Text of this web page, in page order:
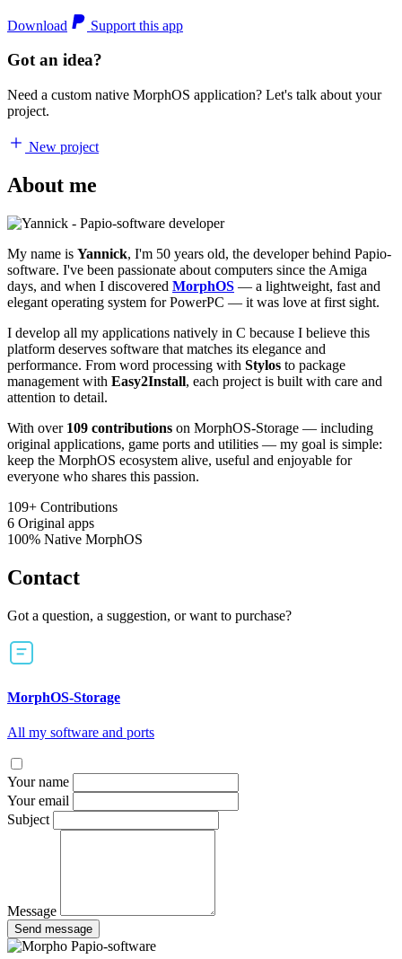
Download Support this app
Got an idea?
Need a custom native MorphOS application? Let's talk about your
project.
New project
About me
My name is Yannick, I'm 50 years old, the developer behind Papio-
software. I've been passionate about computers since the Amiga
days, and when I discovered MorphOS — a lightweight, fast and
elegant operating system for PowerPC — it was love at first sight.
I develop all my applications natively in C because I believe this
platform deserves software that matches its elegance and
performance. From word processing with Stylos to package
management with Easy2Install, each project is built with care and
attention to detail.
With over 109 contributions on MorphOS-Storage — including
original applications, game ports and utilities — my goal is simple:
keep the MorphOS ecosystem alive, useful and enjoyable for
everyone who shares this passion.
109+ Contributions
6 Original apps
100% Native MorphOS
Contact
Got a question, a suggestion, or want to purchase?
MorphOS-Storage
All my software and ports
Your name
Your email
Subject
Message
Send message
Papio-software